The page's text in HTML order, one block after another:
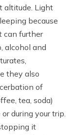
altitude. Light
because
can further
alcohol and
they also
of
tea, soda)
during your trip.
it